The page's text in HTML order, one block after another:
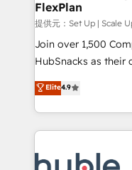
design We connect people, data and technology to
improve customer
people, exciting
ensure revenue growth
team of 100+ experts is
growth |
FlexPlan
提供元：Set Up | Scale
Join over 1,500
HubSnacks as their
Simple pay-as-you-
1️⃣ Set Up |
HubSpot portals 2️⃣ Scale Up | 100% HubSpot Task
Execution... Global 24/7 ...
Slash months from
Elite4.9